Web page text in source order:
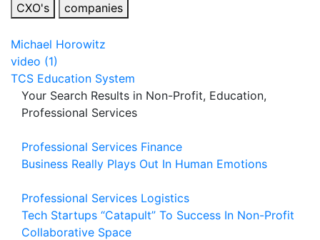
CXO's
companies
Michael Horowitz
video (1)
TCS Education System
Your Search Results in Non-Profit, Education,
Professional Services
Professional Services Finance
Business Really Plays Out In Human Emotions
Professional Services Logistics
Tech Startups “Catapult” To Success In Non-Profit
Collaborative Space